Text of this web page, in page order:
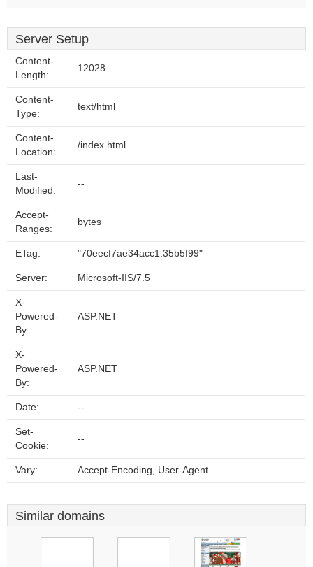
Server Setup
Content-
Length:
12028
Content-
Type:
text/html
Content-
Location:
/index.html
Last-
Modified:
--
Accept-
Ranges:
bytes
ETag: "70eecf7ae34acc1:35b5f99"
Server: Microsoft-IIS/7.5
X-
Powered-
By:
ASP.NET
X-
Powered-
By:
ASP.NET
Date: --
Set-
Cookie:
--
Vary: Accept-Encoding, User-Agent
Similar domains